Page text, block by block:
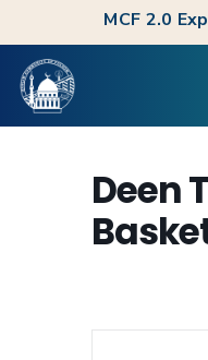
to
main
content
MCF 2.0
Deen